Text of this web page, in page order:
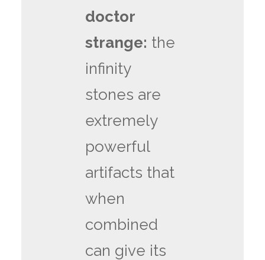
doctor
strange: the
infinity
stones are
extremely
powerful
artifacts that
when
combined
can give its